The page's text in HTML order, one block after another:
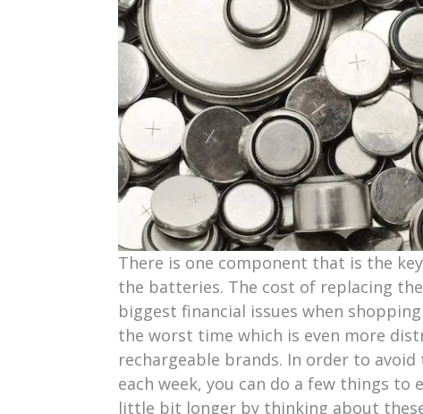
There is one component that is the
the batteries. The cost of replacing
biggest financial issues when
the worst time which is even more
rechargeable brands. In order to
each week, you can do a few things
little bit longer by thinking about